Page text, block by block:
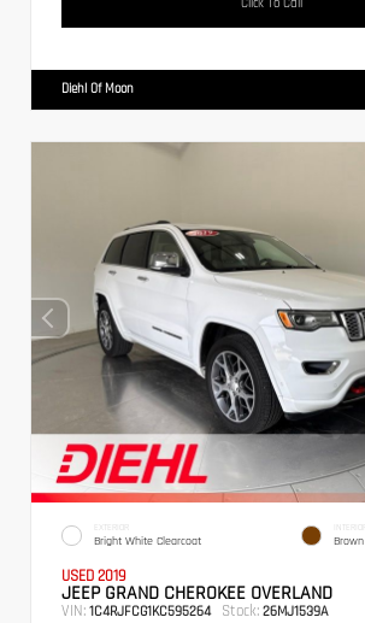
Diehl Of Moon
EXTERIOR
Bright White Clearcoat
INTERIOR
Brown
USED 2019
JEEP GRAND CHEROKEE OVERLAND
VIN: 1C4RJFCG1KC595264 Stock: 26MJ1539A